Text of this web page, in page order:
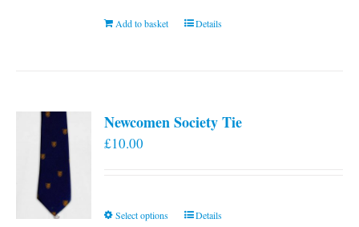
Add to basket Details
Newcomen Society Tie
£10.00
Select options
ThisDetails